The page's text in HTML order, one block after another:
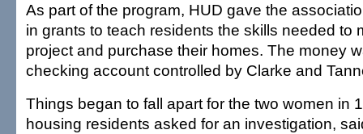
As part of the program, HUD gave the
in grants to teach residents the skills needed to
project and purchase their homes. The money
checking account controlled by Clarke and
Things began to fall apart for the two women in
housing residents asked for an investigation,